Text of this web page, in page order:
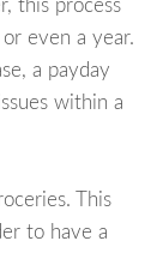
this process
even a year.
a payday
within a
This
to have a